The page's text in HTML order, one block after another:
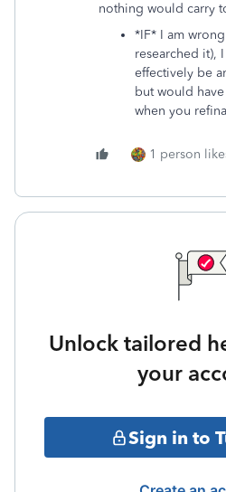
nothing would carry
*IF* I am
researched it),
effectively be
but would
when you
1 person
Unlock tailored
your
Sign in to